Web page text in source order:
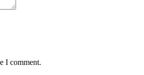
I comment.